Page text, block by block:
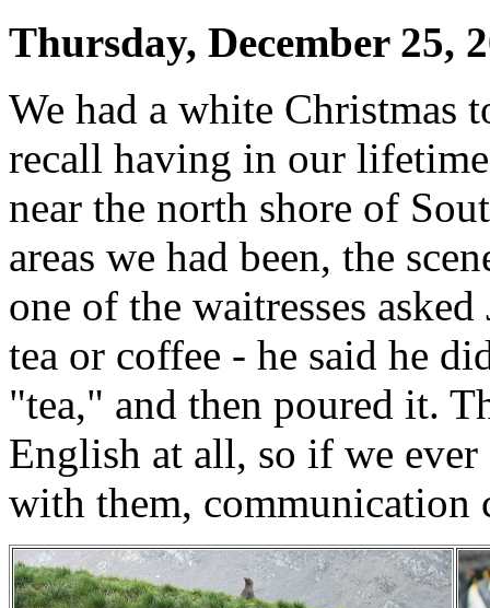
Thursday, December 25,
We had a white Christmas
recall having in our
near the north shore of
areas we had been, the
one of the waitresses
tea or coffee - he said he
"tea," and then poured it.
English at all, so if we
with them, communication